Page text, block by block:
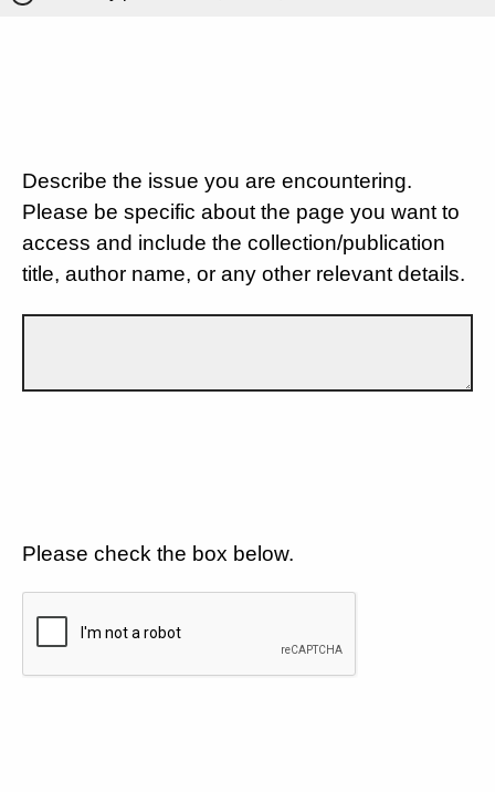
Describe the issue you are encountering.
Please be specific about the page you want to
access and include the collection/publication
title, author name, or any other relevant details.
Please check the box below.